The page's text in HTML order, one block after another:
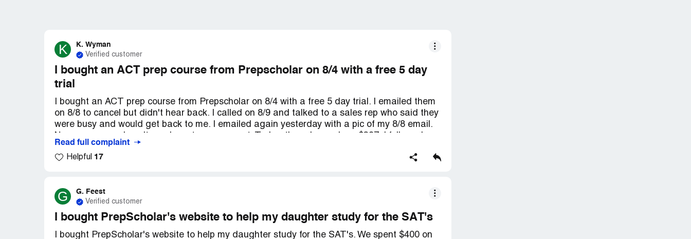
K K. Wyman
Verified customer
I bought an ACT prep course from Prepscholar on 8/4 with a free 5 day
trial
I bought an ACT prep course from Prepscholar on 8/4 with a free 5 day trial. I emailed them
on 8/8 to cancel but didn't hear back. I called on 8/9 and talked to a sales rep who said they
were busy and would get back to me. I emailed again yesterday with a pic of my 8/8 email.
their website's guidelines to cancel. I just want my money back. It's frustrating because no
one is responding. I can show them my email to cancel within the 5 day trial.
Read full complaint
Helpful 17
G G. Feest
Verified customer
I bought PrepScholar's website to help my daughter study for the SAT's
I bought PrepScholar's website to help my daughter study for the SAT's. We spent $400 on